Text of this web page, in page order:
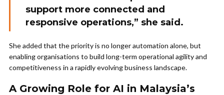
support more connected and
responsive operations,” she said.
She added that the priority is no longer automation alone, but
enabling organisations to build long-term operational agility and
competitiveness in a rapidly evolving business landscape.
A Growing Role for AI in Malaysia’s